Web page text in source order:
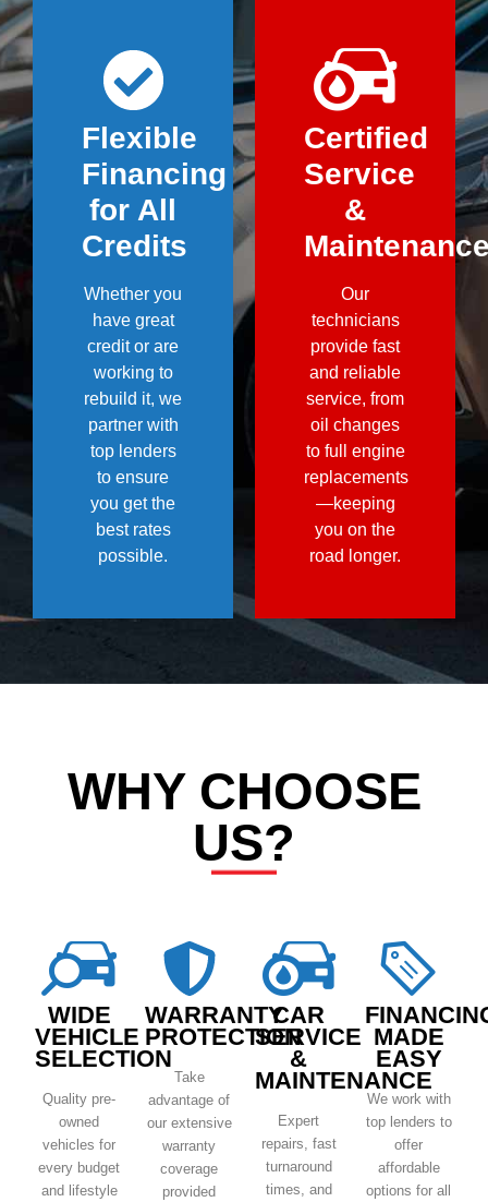
Flexible
Financing
for All
Credits
Whether you
have great
credit or are
working to
rebuild it, we
partner with
top lenders
to ensure
you get the
best rates
possible.
Certified
Service
&
Our
technicians
provide fast
and reliable
service, from
oil changes
to full engine
replacements
—keeping
you on the
road longer.
WHY CHOOSE
US?
WIDE
VEHICLE
SELECTION
Quality pre-
owned
vehicles for
every budget
and lifestyle
WARRANTY
PROTECTION
Take
advantage of
our extensive
warranty
coverage
provided
CAR
SERVICE
&
MAINTENANCE
Expert
repairs, fast
turnaround
times, and
MADE
EASY
We work with
top lenders to
offer
affordable
options for all